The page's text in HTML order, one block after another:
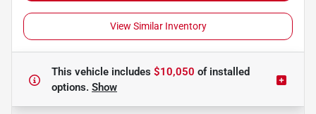
View Similar Inventory
This vehicle includes $10,050 ofinstalled
options. Show